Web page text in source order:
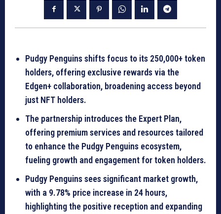
Pudgy Penguins shifts focus to its 250,000+ token
holders, offering exclusive rewards via the
Edgen+ collaboration, broadening access beyond
just NFT holders.
The partnership introduces the Expert Plan,
offering premium services and resources tailored
to enhance the Pudgy Penguins ecosystem,
fueling growth and engagement for token holders.
Pudgy Penguins sees significant market growth,
with a 9.78% price increase in 24 hours,
highlighting the positive reception and expanding